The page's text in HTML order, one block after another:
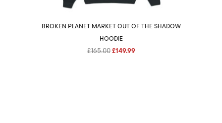
BROKEN PLANET MARKET OUT OF THE SHADOW
HOODIE
£165.00 Original
£149.99Current